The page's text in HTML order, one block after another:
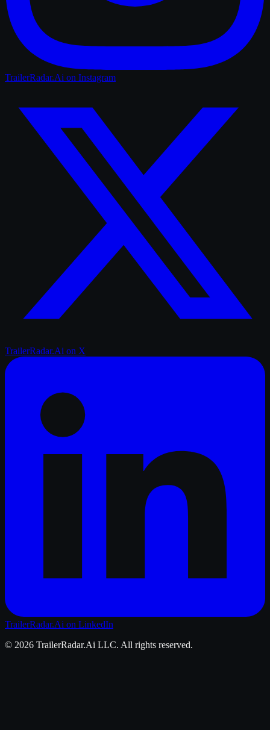
TrailerRadar.Ai on Instagram
TrailerRadar.Ai on X
TrailerRadar.Ai on LinkedIn
© 2026 TrailerRadar.Ai LLC. All rights reserved.